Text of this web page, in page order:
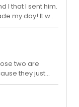
I that I sent him.
my day! It was
two are
they just
my favorite